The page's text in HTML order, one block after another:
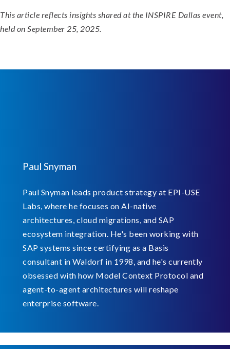
This article reflects insights shared at the INSPIRE Dallas event,
held on September 25, 2025.
Paul Snyman
Paul Snyman leads product strategy at EPI-USE
Labs, where he focuses on AI-native
architectures, cloud migrations, and SAP
ecosystem integration. He's been working with
SAP systems since certifying as a Basis
consultant in Waldorf in 1998, and he's currently
obsessed with how Model Context Protocol and
agent-to-agent architectures will reshape
enterprise software.